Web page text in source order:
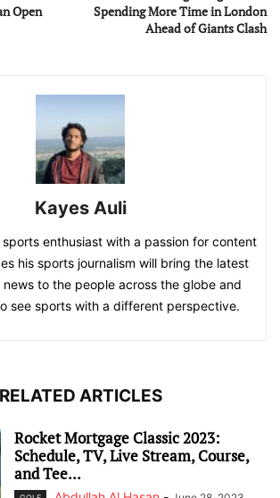
Open
Spending More Time in London
Ahead of Giants Clash
Kayes Auli
sports enthusiast with a passion for content
his sports journalism will bring the latest
to the people across the globe and
see sports with a different perspective.
RELATED ARTICLES
Rocket Mortgage Classic 2023:
Schedule, TV, Live Stream, Course,
and Tee...